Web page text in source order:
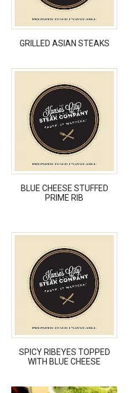
GRILLED ASIAN STEAKS
BLUE CHEESE STUFFED
PRIME RIB
SPICY RIBEYES TOPPED
WITH BLUE CHEESE